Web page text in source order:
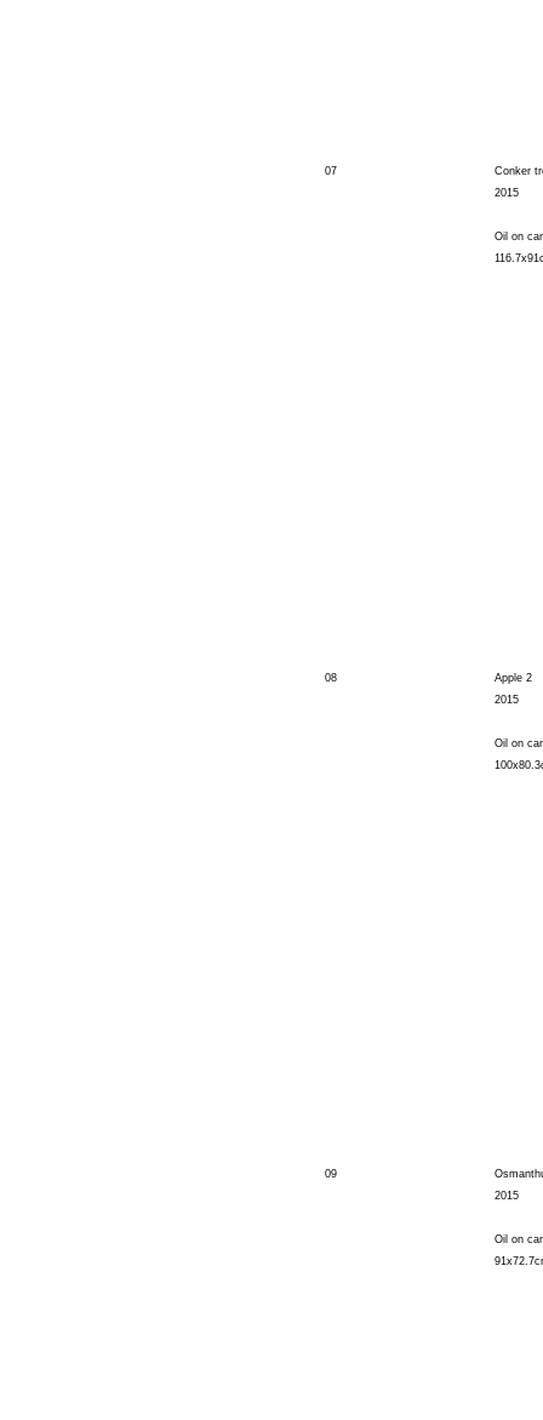
07
Conker
2015
Oil on
08
Apple 2
2015
Oil on
09
2015
Oil on